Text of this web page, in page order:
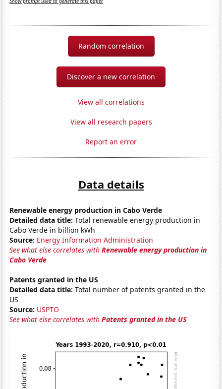
Random correlation
Discover a new correlation
View all correlations
View all research papers
Report an error
Data details
Renewable energy production in Cabo Verde
Detailed data title: Total renewable energy production in
Cabo Verde in billion kWh
Source: Energy Information Administration
See what else correlates withRenewable energy production in
Cabo Verde
Patents granted in the US
Detailed data title: Total number of patents granted in the
US
Source: USPTO
See what else correlates withPatents granted in the US